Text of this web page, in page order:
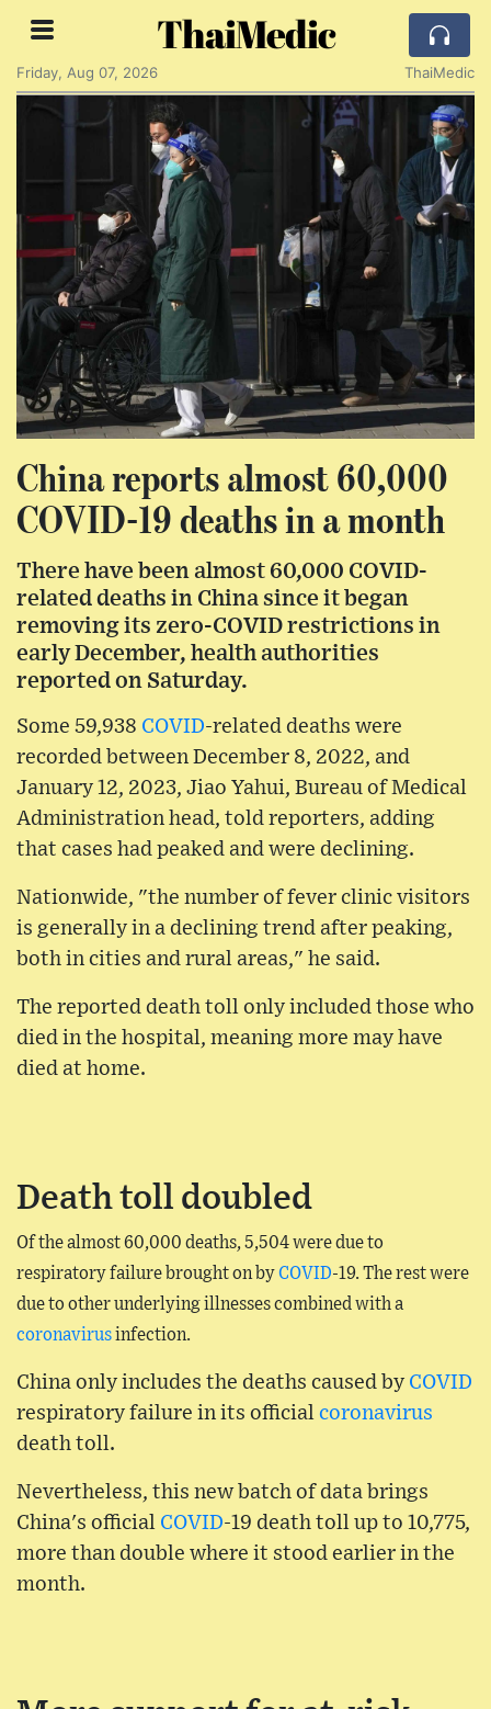
ThaiMedic
Friday, Aug 07, 2026 ThaiMedic
China reports almost 60,000
COVID-19 deaths in a month
There have been almost 60,000 COVID-
related deaths in China since it began
removing its zero-COVID restrictions in
early December, health authorities
reported on Saturday.
Some 59,938 COVID-related deaths were
recorded between December 8, 2022, and
January 12, 2023, Jiao Yahui, Bureau of Medical
Administration head, told reporters, adding
that cases had peaked and were declining.
Nationwide, "the number of fever clinic visitors
is generally in a declining trend after peaking,
both in cities and rural areas," he said.
The reported death toll only included those who
died in the hospital, meaning more may have
died at home.
Death toll doubled
Of the almost 60,000 deaths, 5,504 were due to
respiratory failure brought on byCOVID-19. The rest were
due to other underlying illnesses combined with a
coronavirusinfection.
China only includes the deaths caused by COVID
respiratory failure in its official coronavirus
death toll.
Nevertheless, this new batch of data brings
China's official COVID-19 death toll up to 10,775,
more than double where it stood earlier in the
month.